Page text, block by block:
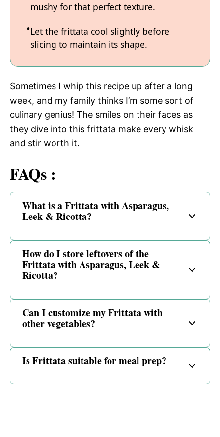
mushy for that perfect texture.
Let the frittata cool slightly before
slicing to maintain its shape.
Sometimes I whip this recipe up after a long
week, and my family thinks I’m some sort of
culinary genius! The smiles on their faces as
they dive into this frittata make every whisk
and stir worth it.
FAQs :
What is a Frittata with Asparagus,
Leek & Ricotta?
How do I store leftovers of the
Frittata with Asparagus, Leek &
Ricotta?
Can I customize my Frittata with
other vegetables?
Is Frittata suitable for meal prep?